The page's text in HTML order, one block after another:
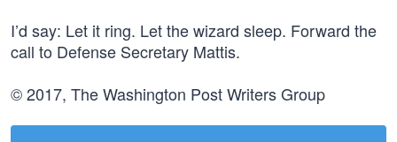
I’d say: Let it ring. Let the wizard sleep. Forward the
call to Defense Secretary Mattis.
© 2017, The Washington Post Writers Group